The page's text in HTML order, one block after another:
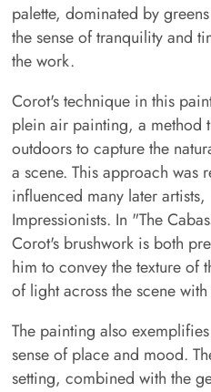
palette, dominated by
the sense of tranquility and
the work.
Corot's technique in this
plein air painting, a method
outdoors to capture the
a scene. This approach was
influenced many later
Impressionists. In "The
Corot's brushwork is both
him to convey the texture of
of light across the scene
The painting also
sense of place and mood.
setting, combined with the